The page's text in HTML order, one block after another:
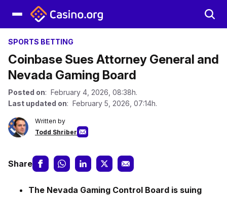
SPORTS BETTING
Coinbase Sues Attorney General and
Nevada Gaming Board
Posted on: February 4, 2026, 08:38h.
Last updated on: February 5, 2026, 07:14h.
Written by
Todd Shriber
Share
The Nevada Gaming Control Board is suing